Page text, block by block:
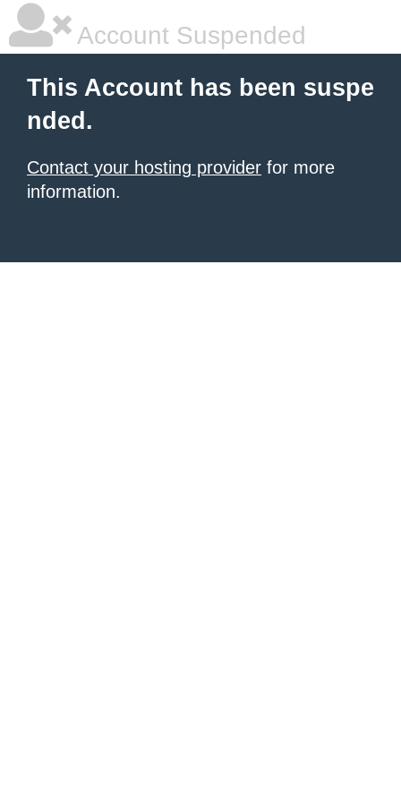
Account Suspended
This Account has been suspe
nded.
Contact your hosting provider for more
information.